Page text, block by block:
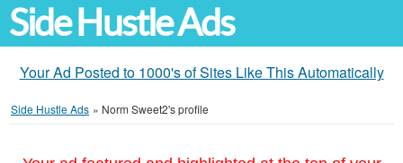
Side Hustle Ads
Your Ad Posted to 1000's of Sites Like This Automatically
Side Hustle Ads » Norm Sweet2's profile